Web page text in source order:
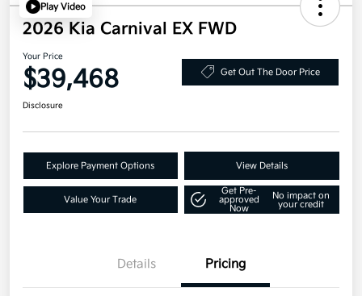
Play Video
2026 Kia Carnival EX FWD
Your Price
$39,468 Get Out The Door Price
Disclosure
Explore Payment Options View Details
Value Your Trade
Get Pre-
approved
Now
No impact on
your credit
Details Pricing